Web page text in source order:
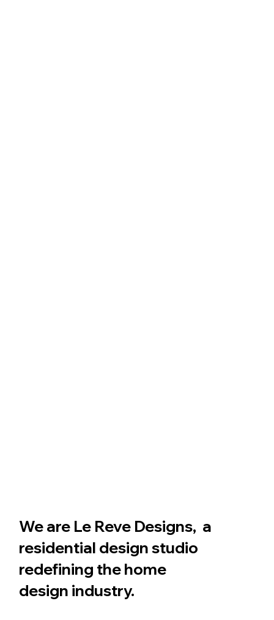
We are Le Reve Designs, a
residential design studio
redefining the home
design industry.